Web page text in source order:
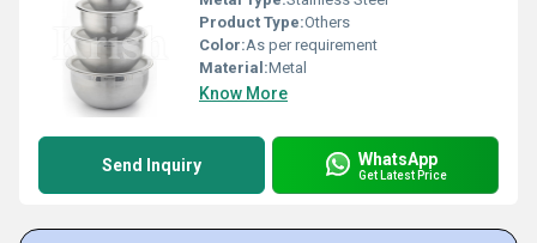
Product Type:Others
Color:As per requirement
Material:Metal
Know More
Send Inquiry WhatsApp
Get Latest Price